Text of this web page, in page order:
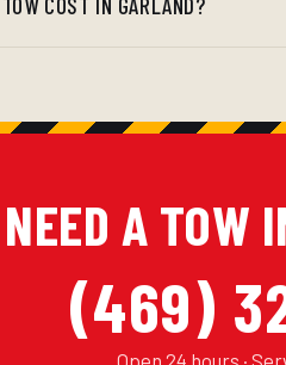
NEED A TOW
(469)